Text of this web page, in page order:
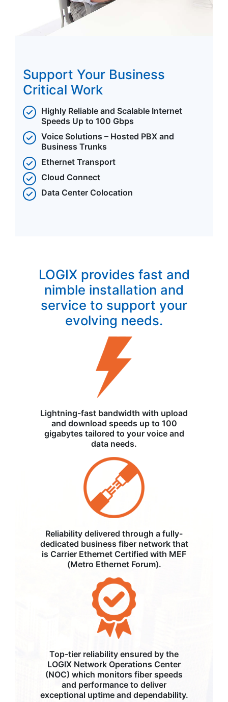
Support Your Business
Critical Work
Highly Reliable and Scalable Internet
Speeds Up to 100 Gbps
Voice Solutions – Hosted PBX and
Business Trunks
Ethernet Transport
Cloud Connect
Data Center Colocation
LOGIX provides fast and
nimble installation and
service to support your
evolving needs.
Lightning-fast bandwidth with upload
and download speeds up to 100
gigabytes tailored to your voice and
data needs.
Reliability delivered through a fully-
dedicated business fiber network that
is Carrier Ethernet Certified with MEF
(Metro Ethernet Forum).
Top-tier reliability ensured by the
LOGIX Network Operations Center
(NOC) which monitors fiber speeds
and performance to deliver
exceptional uptime and dependability.